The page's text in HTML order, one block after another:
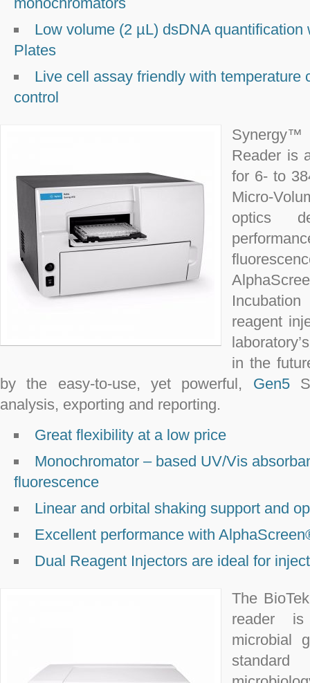
Low volume (2 µL) dsDNA quantification
Plates
Live cell assay friendly with temperature
control
Synergy™
Reader is
for 6- to
Micro-
optics
reagent
in the
by the easy-to-use, yet powerful, Gen5
analysis, exporting and reporting.
Great flexibility at a low price
Monochromator – based UV/Vis
fluorescence
Linear and orbital shaking support and
Excellent performance with
Dual Reagent Injectors are ideal for
The
reader is
microbial
standard